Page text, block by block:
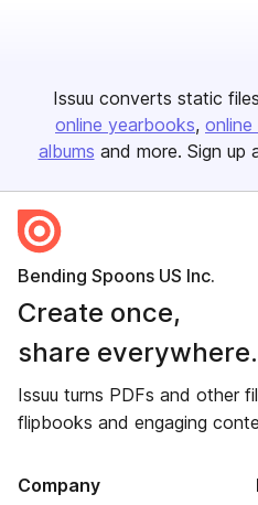
Issuu converts static
online yearbooks
albums and more. Sign up
Bending Spoons US Inc.
Create once,
share everywhere.
Issuu turns PDFs and other
flipbooks and engaging
Company